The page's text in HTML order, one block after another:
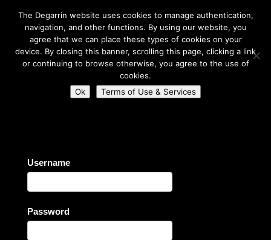
Select Page
Username
Password
The Degarrin website uses cookies to manage authentication,
navigation, and other functions. By using our website, you
agree that we can place these types of cookies on your
device. By closing this banner, scrolling this page, clicking a link
or continuing to browse otherwise, you agree to the use of
cookies.
Ok
Terms of Use & Services